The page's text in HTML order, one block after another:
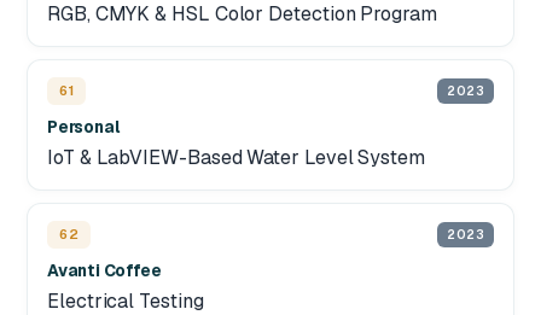
RGB, CMYK & HSL Color Detection Program
61 2023
Personal
IoT & LabVIEW-Based Water Level System
62 2023
Avanti Coffee
Electrical Testing